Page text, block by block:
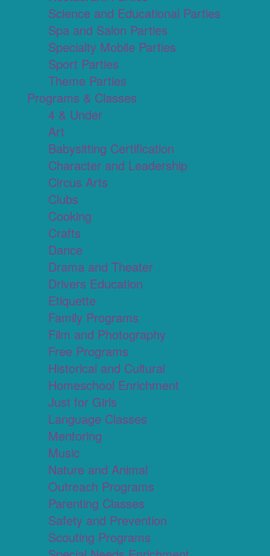
Science and Educational Parties
Spa and Salon Parties
Specialty Mobile Parties
Sport Parties
Theme Parties
Programs & Classes
4 & Under
Art
Babysitting Certification
Character and Leadership
Circus Arts
Clubs
Cooking
Crafts
Dance
Drama and Theater
Drivers Education
Etiquette
Family Programs
Film and Photography
Free Programs
Historical and Cultural
Homeschool Enrichment
Just for Girls
Language Classes
Mentoring
Music
Nature and Animal
Outreach Programs
Parenting Classes
Safety and Prevention
Scouting Programs